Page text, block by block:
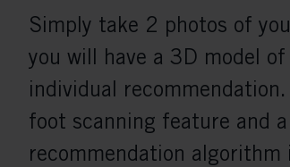
Simply take 2 photos of
you will have a 3D model
individual
foot scanning feature and
recommendation